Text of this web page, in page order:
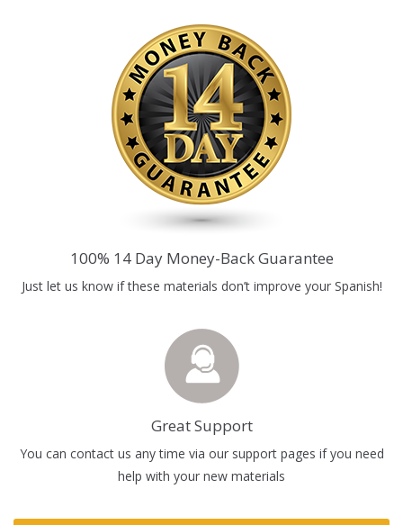
100% 14 Day Money-Back Guarantee
Just let us know if these materials don’t improve your Spanish!
Great Support
You can contact us any time via our support pages if you need
help with your new materials